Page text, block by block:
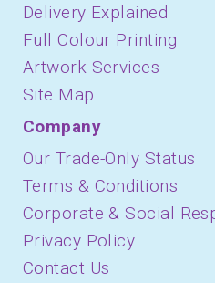
Delivery Explained
Full Colour Printing
Artwork Services
Site Map
Company
Our Trade-Only Status
Terms & Conditions
Corporate & Social
Privacy Policy
Contact Us